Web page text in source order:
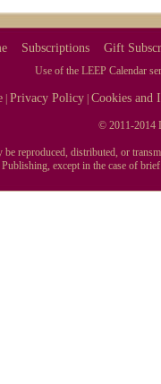
Subscriptions Gift
Use of the LEEP Calendar
|Privacy Policy |Cookies and
© 2011-2014
reproduced, distributed, or
except in the case of